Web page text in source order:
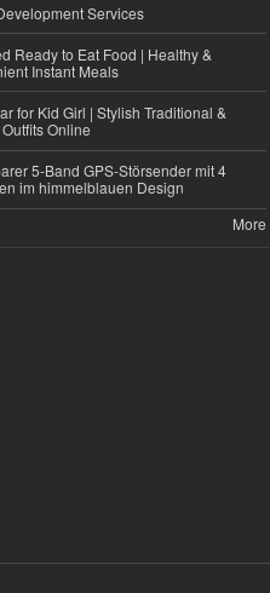
Services
Ready to Eat Food | Healthy &
Instant Meals
for Kid Girl | Stylish Traditional &
Online
5-Band GPS-Störsender mit 4
im himmelblauen Design
More